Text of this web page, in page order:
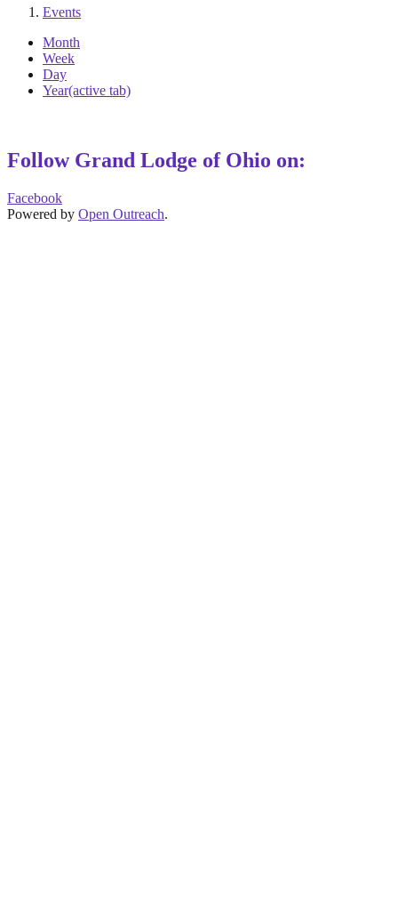
Events
Month
Week
Day
Year(active tab)
Follow Grand Lodge of Ohio on:
Facebook
Powered by Open Outreach.